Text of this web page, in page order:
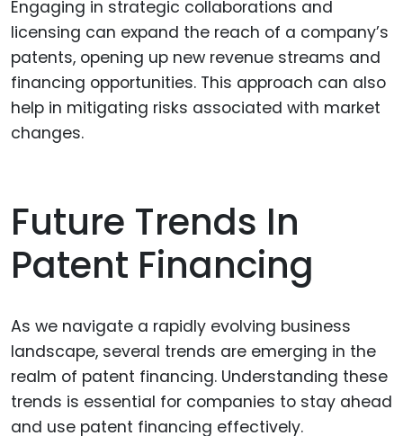
Engaging in strategic collaborations and
licensing can expand the reach of a company’s
patents, opening up new revenue streams and
financing opportunities. This approach can also
help in mitigating risks associated with market
changes.
Future Trends In
Patent Financing
As we navigate a rapidly evolving business
landscape, several trends are emerging in the
realm of patent financing. Understanding these
trends is essential for companies to stay ahead
and use patent financing effectively.